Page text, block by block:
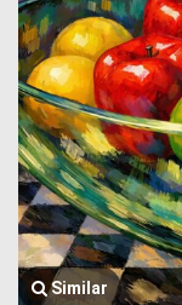
Similar